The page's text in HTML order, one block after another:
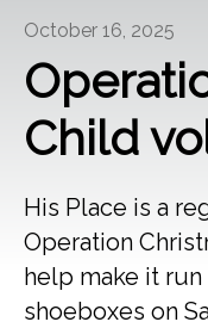
GIVE
October 16, 2025
Child
His Place is a
Operation
help make it
shoeboxes on